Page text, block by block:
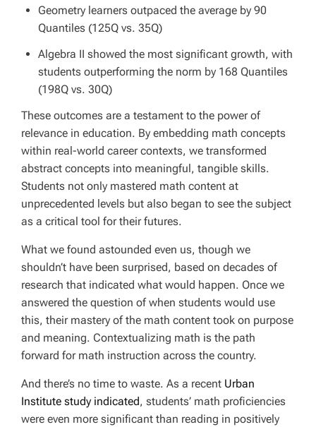
Geometry learners outpaced the average by 90
Quantiles (125Q vs. 35Q)
Algebra II showed the most significant growth, with
students outperforming the norm by 168 Quantiles
(198Q vs. 30Q)
These outcomes are a testament to the power of
relevance in education. By embedding math concepts
within real-world career contexts, we transformed
abstract concepts into meaningful, tangible skills.
Students not only mastered math content at
unprecedented levels but also began to see the subject
as a critical tool for their futures.
What we found astounded even us, though we
shouldn’t have been surprised, based on decades of
research that indicated what would happen. Once we
answered the question of when students would use
this, their mastery of the math content took on purpose
and meaning. Contextualizing math is the path
forward for math instruction across the country.
And there’s no time to waste. As a recent Urban
Institute study indicated, students’ math proficiencies
were even more significant than reading in positively